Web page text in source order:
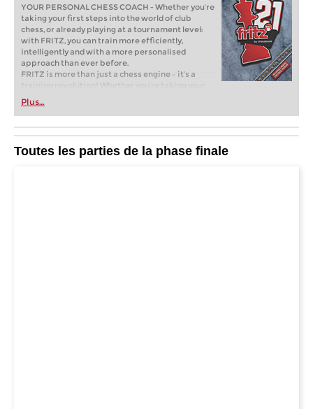
YOUR PERSONAL CHESS COACH - Whether you’re
taking your first steps into the world of club
chess, or already playing at a tournament level:
with FRITZ, you can train more efficiently,
intelligently and with a more personalised
approach than ever before.
FRITZ is more than just a chess engine – it’s a
training revolution! Whether you’re taking your
first steps into the world of club chess, or already
playing at a tournament level: with FRITZ, you can
train more efficiently, intelligently and with a
more personalised approach than ever before.
* FRITZ is fun! BETTER CALCULATIONS – EVEN
Plus…
Toutes les parties de la phase finale